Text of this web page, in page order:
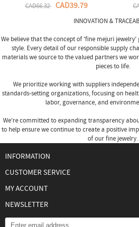
CAD66.32 CAD39.79
INNOVATION &
We believe that the concept of 'fine mejuri jewelry'
style. Every detail of our responsible supply
materials we source to the valued partners we
pieces to life.
We prioritize working with suppliers
standards-setting organizations, focusing on
labor, governance, and
We're committed to expanding transparency
to help ensure we continue to create a positive
of our fine jewelry.
INFORMATION
CUSTOMER SERVICE
MY ACCOUNT
NEWSLETTER